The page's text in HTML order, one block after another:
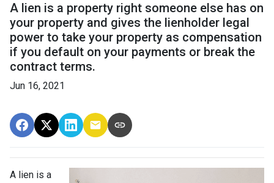
A lien is a property right someone else has on
your property and gives the lienholder legal
power to take your property as compensation
if you default on your payments or break the
contract terms.
Jun 16, 2021
A lien is a